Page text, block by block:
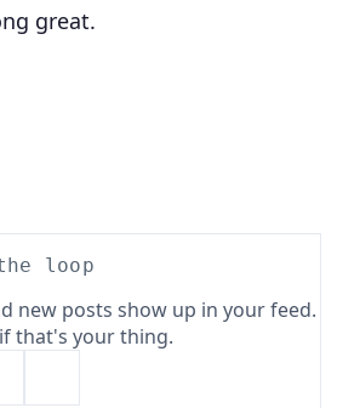
great.
loop
new posts show up in your feed.
that's your thing.